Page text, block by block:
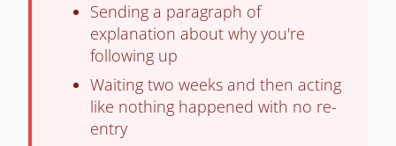
Sending a paragraph of
explanation about why you're
following up
Waiting two weeks and then acting
like nothing happened with no re-
entry